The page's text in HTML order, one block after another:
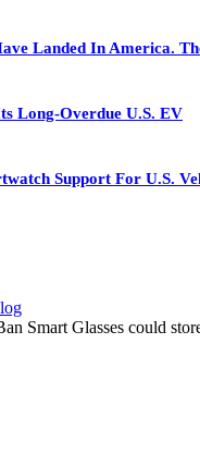
Landed In America.
Long-Overdue U.S. EV
Support For U.S.
Smart Glasses could